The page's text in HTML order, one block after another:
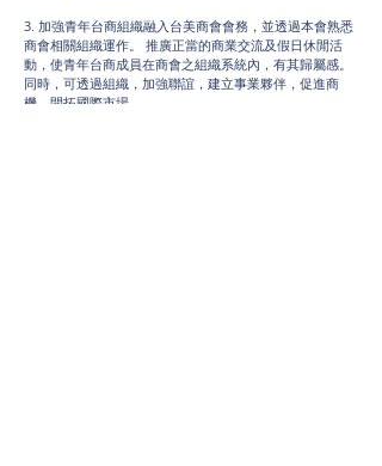
3. 加強青年台商組織融入台美商會會務，並透過本會熟悉
商會相關組織運作。 推廣正當的商業交流及假日休閒活
動，使青年台商成員在商會之組織系統內，有其歸屬感。
同時，可透過組織，加強聯誼，建立事業夥伴，促進商
機，開拓國際市場。